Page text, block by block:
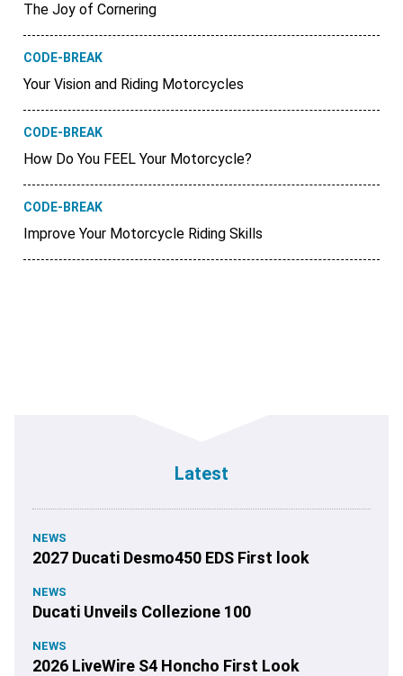
The Joy of Cornering
CODE-BREAK
Your Vision and Riding Motorcycles
CODE-BREAK
How Do You FEEL Your Motorcycle?
CODE-BREAK
Improve Your Motorcycle Riding Skills
Latest
NEWS
2027 Ducati Desmo450 EDS First look
NEWS
Ducati Unveils Collezione 100
NEWS
2026 LiveWire S4 Honcho First Look